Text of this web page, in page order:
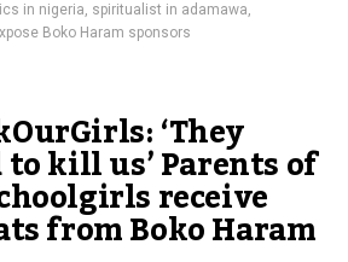
in nigeria, spiritualist in adamawa,
Boko Haram sponsors
‘They
kill us’ Parents of
receive
from Boko Haram